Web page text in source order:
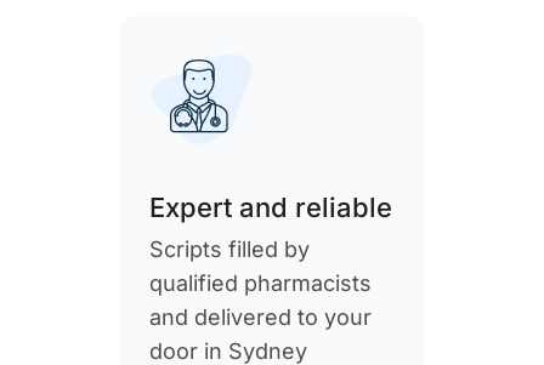
Expert and reliable
Scripts filled by
qualified pharmacists
and delivered to your
door in Sydney